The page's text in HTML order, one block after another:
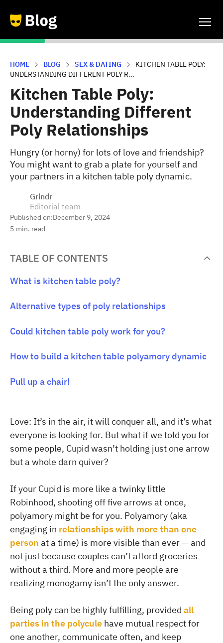
HOME BLOG SEX & DATING
KITCHEN TABLE POLY:
UNDERSTANDING DIFFERENT POLY R...
Kitchen Table Poly:
Understanding Different
Poly Relationships
Hungry (or horny) for lots of love and friendship?
You might want to grab a plate for yourself and
your partners in a kitchen table poly dynamic.
Grindr
Editorial team
Published on:December 9, 2024
5 min. read
TABLE OF CONTENTS
What is kitchen table poly?
Alternative types of poly relationships
Could kitchen table poly work for you?
How to build a kitchen table polyamory dynamic
Pull up a chair!
Love: It’s in the air, it will conquer all, and it’s what
everyone is looking for. But what if we told you for
some people, Cupid wasn’t holding just one arrow
but a whole darn quiver?
If your Cupid is more like a twinky little
Robinhood, shooting off five arrows at once,
polyamory might be for you. Polyamory (aka
engaging in relationships with more than one
person at a time) is more visible than ever — and
not just because couples can’t afford groceries
without a third. More and more people are
realizing monogamy isn’t the only answer.
Being poly can be highly fulfilling, provided all
parties in the polycule have mutual respect for
one another, communicate often, and keep